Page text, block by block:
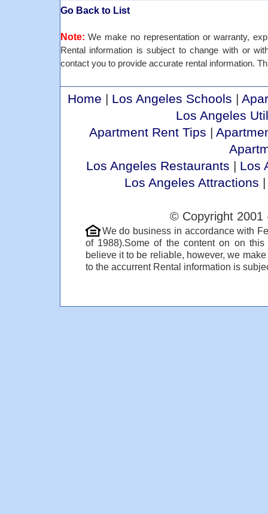
Go Back to List
Note: We make no representation or warranty,
Rental information is subject to change with or
contact you to provide accurate rental information.
Home | Los Angeles Schools |
Los Angeles
Apartment Rent Tips |
Los Angeles Restaurants | Los
Los Angeles Attractions
© Copyright
We do business in accordance with
of 1988).Some of the content on on
believe it to be reliable, however, we
to the accurrent Rental information is